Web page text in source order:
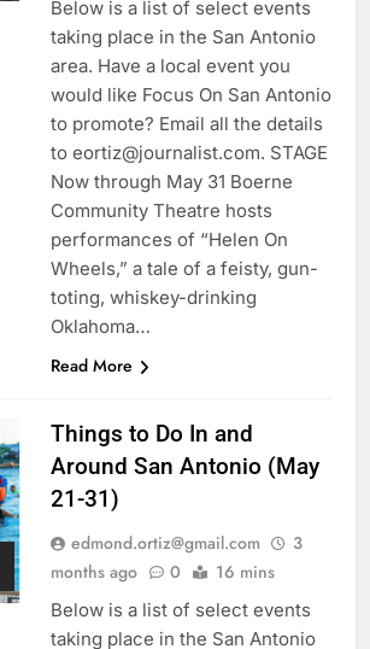
Below is a list of select events
taking place in the San Antonio
area. Have a local event you
would like Focus On San Antonio
to promote? Email all the details
to eortiz@journalist.com. STAGE
Now through May 31 Boerne
Community Theatre hosts
performances of “Helen On
Wheels,” a tale of a feisty, gun-
toting, whiskey-drinking
Oklahoma…
Read More
Things to Do In and
Around San Antonio (May
21-31)
edmond.ortiz@gmail.com
3
months ago
0 16 mins
Below is a list of select events
taking place in the San Antonio